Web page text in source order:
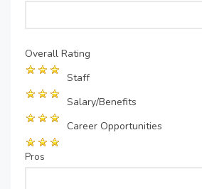
Overall Rating
Staff
Salary/Benefits
Career Opportunities
Pros